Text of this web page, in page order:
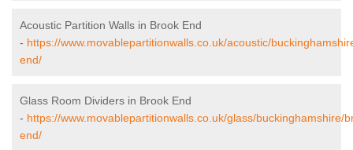
Acoustic Partition Walls in Brook End
- https://www.movablepartitionwalls.co.uk/acoustic/
end/
Glass Room Dividers in Brook End
- https://www.movablepartitionwalls.co.uk/glass/buckinghamshire/
end/